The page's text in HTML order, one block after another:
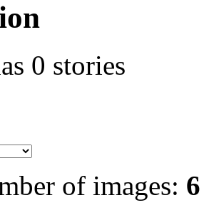
0 stories
of images: 6